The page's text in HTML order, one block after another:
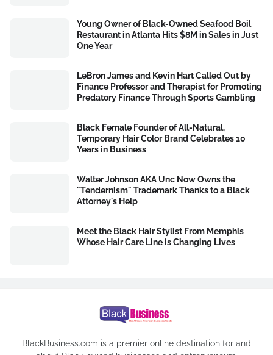
Young Owner of Black-Owned Seafood Boil
Restaurant in Atlanta Hits $8M in Sales in Just
One Year
LeBron James and Kevin Hart Called Out by
Finance Professor and Therapist for Promoting
Predatory Finance Through Sports Gambling
Black Female Founder of All-Natural,
Temporary Hair Color Brand Celebrates 10
Years in Business
Walter Johnson AKA Unc Now Owns the
"Tendernism" Trademark Thanks to a Black
Attorney's Help
Meet the Black Hair Stylist From Memphis
Whose Hair Care Line is Changing Lives
BlackBusiness.com is a premier online destination for and